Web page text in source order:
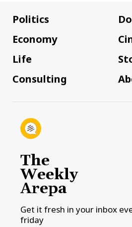
Politics
Economy
Life
Consulting
The
Weekly
Arepa
Get it fresh in your inbox
friday